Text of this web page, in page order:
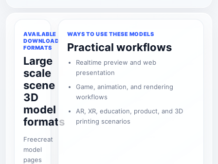
AVAILABLE
DOWNLOAD
FORMATS
Large
scale
scene
3D
model
formats
Freecreat
model
pages
WAYS TO USE THESE MODELS
Practical workflows
Realtime preview and web
presentation
Game, animation, and rendering
workflows
AR, XR, education, product, and 3D
printing scenarios